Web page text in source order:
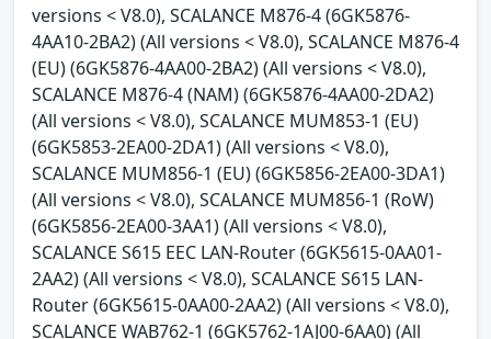
versions < V8.0), SCALANCE M876-4 (6GK5876-
4AA10-2BA2) (All versions < V8.0), SCALANCE M876-4
(EU) (6GK5876-4AA00-2BA2) (All versions < V8.0),
SCALANCE M876-4 (NAM) (6GK5876-4AA00-2DA2)
(All versions < V8.0), SCALANCE MUM853-1 (EU)
(6GK5853-2EA00-2DA1) (All versions < V8.0),
SCALANCE MUM856-1 (EU) (6GK5856-2EA00-3DA1)
(All versions < V8.0), SCALANCE MUM856-1 (RoW)
(6GK5856-2EA00-3AA1) (All versions < V8.0),
SCALANCE S615 EEC LAN-Router (6GK5615-0AA01-
2AA2) (All versions < V8.0), SCALANCE S615 LAN-
Router (6GK5615-0AA00-2AA2) (All versions < V8.0),
SCALANCE WAB762-1 (6GK5762-1AJ00-6AA0) (All